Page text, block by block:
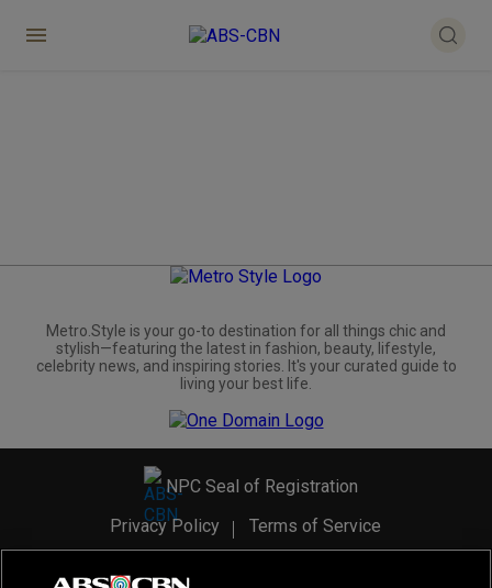
Metro.Style is your go-to destination for all things chic and
stylish—featuring the latest in fashion, beauty, lifestyle,
celebrity news, and inspiring stories. It's your curated guide to
living your best life.
NPC Seal of Registration
Privacy Policy
Terms of Service